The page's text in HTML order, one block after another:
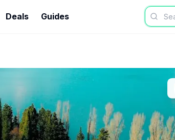
Deals Guides